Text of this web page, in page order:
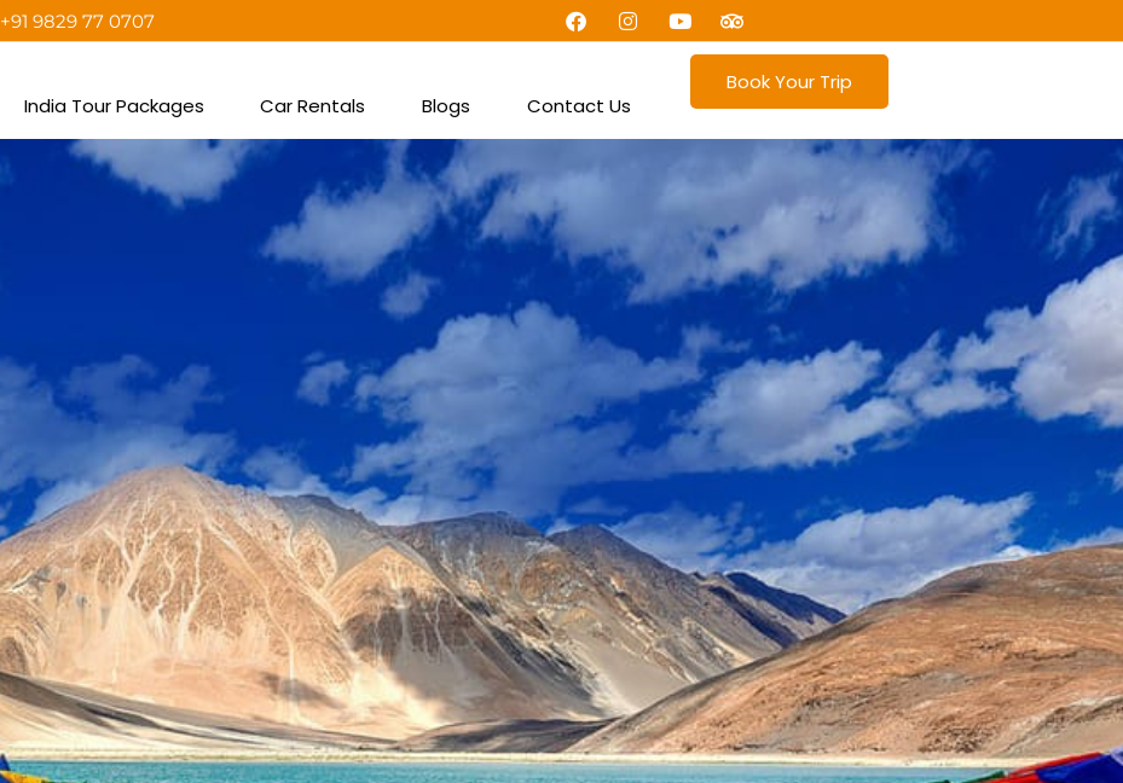
+91 9829 77 0707
India Tour Packages Car Rentals Blogs Contact Us
Book Your Trip